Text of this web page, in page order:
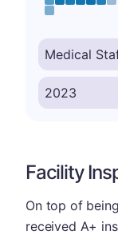
Facility
On top of
received A+